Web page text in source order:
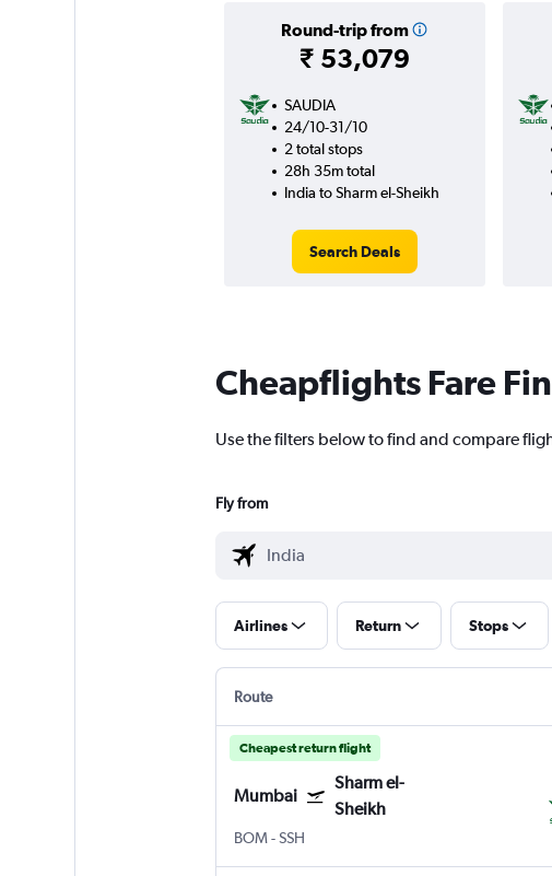
Round-trip from
₹ 53,079
SAUDIA
24/10-31/10
2 total stops
28h 35m total
India to Sharm el-Sheikh
Search Deals
Cheapflights Fare
Use the filters below to find and compare
Fly from
Airlines Return Stops
Route
Cheapest return flight
Mumbai
Sharm el-
Sheikh
BOM-SSH